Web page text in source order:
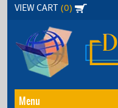
Skip
content
VIEW CART (0)
Menu